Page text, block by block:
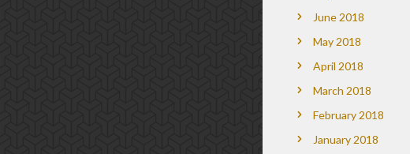
June 2018
May 2018
April 2018
March 2018
February 2018
January 2018